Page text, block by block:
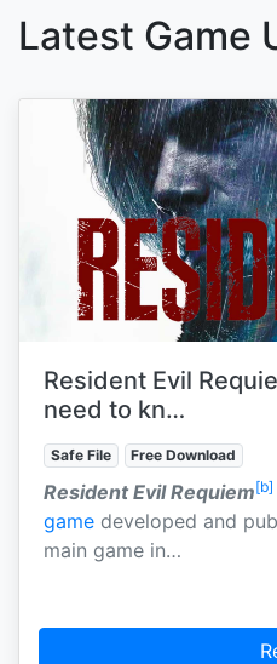
Latest Game
Resident Evil
need to kn…
Safe File Free Download
Resident Evil Requiem[b]
game developed and
main game in…